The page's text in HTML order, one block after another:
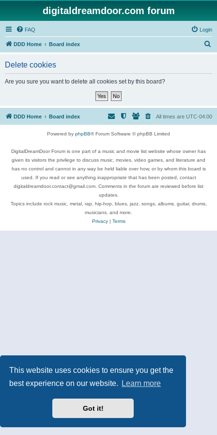
This website uses cookies to ensure you get the
best experience on our website.
Learn more
Got it!
digitaldreamdoor.com forum
FAQ Login
DDD Home Board index
Delete cookies
Are you sure you want to delete all cookies set by this board?
DDD Home Board index All times are UTC-04:00
Powered by phpBB® Forum Software © phpBB Limited
DigitalDreamDoor Forum is one part of a music and movie list website whose owner has
given its visitors the privilege to discuss music, movies, video games, and literature and
has no control and cannot in any way be held liable over how, or by whom this board is
used. If you read or see anything inappropriate that has been posted, contact
digitaldreamdoor.contact@gmail.com. Comments in the forum are reviewed before list
updates.
Topics include rock music, metal, rap, hip-hop, blues, jazz, songs, albums, guitar, drums,
musicians, and more.
Privacy| Terms